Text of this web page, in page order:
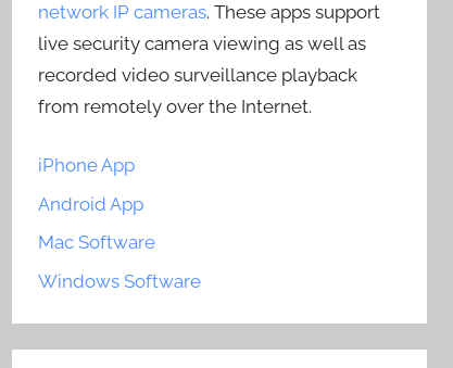
network IP cameras. These apps support
live security camera viewing as well as
recorded video surveillance playback
from remotely over the Internet.
iPhone App
Android App
Mac Software
Windows Software